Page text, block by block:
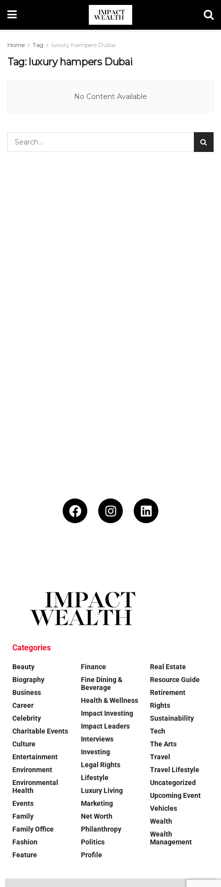
Home Tag luxury hampers Dubai
Tag: luxury hampers Dubai
No Content Available
Categories
Beauty
Biography
Business
Career
Celebrity
Charitable Events
Culture
Entertainment
Environment
Environmental
Health
Events
Family
Family Office
Fashion
Feature
Finance
Fine Dining &
Beverage
Health & Wellness
Impact Investing
Impact Leaders
Interviews
Investing
Legal Rights
Lifestyle
Luxury Living
Marketing
Net Worth
Philanthropy
Politics
Profile
Real Estate
Resource Guide
Retirement
Rights
Sustainability
Tech
The Arts
Travel
Travel Lifestyle
Uncategorized
Upcoming Event
Vehicles
Wealth
Wealth
Management